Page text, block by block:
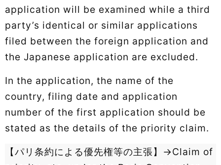
application will be examined while a third
party’s identical or similar applications
filed between the foreign application and
the Japanese application are excluded.
In the application, the name of the
country, filing date and application
number of the first application should be
stated as the details of the priority claim.
【パリ条約による優先権等の主張】→Claim of